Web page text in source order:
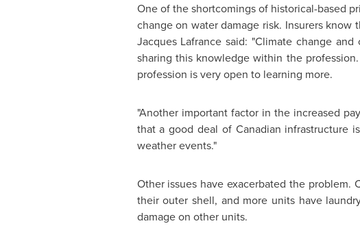
One of the shortcomings of historical-based
change on water damage risk. Insurers
Jacques Lafrance said: "Climate change
sharing this knowledge within the
profession is very open to learning more.
"Another important factor in the increased
that a good deal of Canadian infrastructure
weather events."
Other issues have exacerbated the
their outer shell, and more units have
damage on other units.